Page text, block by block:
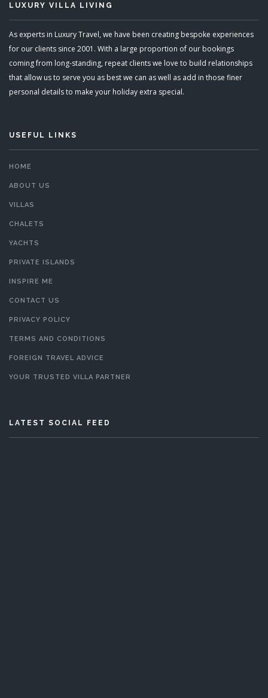
LUXURY VILLA LIVING
As experts in Luxury Travel, we have been creating bespoke experiences
for our clients since 2001. With a large proportion of our bookings
coming from long-standing, repeat clients we love to build relationships
that allow us to serve you as best we can as well as add in those finer
personal details to make your holiday extra special.
USEFUL LINKS
HOME
ABOUT US
VILLAS
CHALETS
YACHTS
PRIVATE ISLANDS
INSPIRE ME
CONTACT US
PRIVACY POLICY
TERMS AND CONDITIONS
FOREIGN TRAVEL ADVICE
YOUR TRUSTED VILLA PARTNER
LATEST SOCIAL FEED